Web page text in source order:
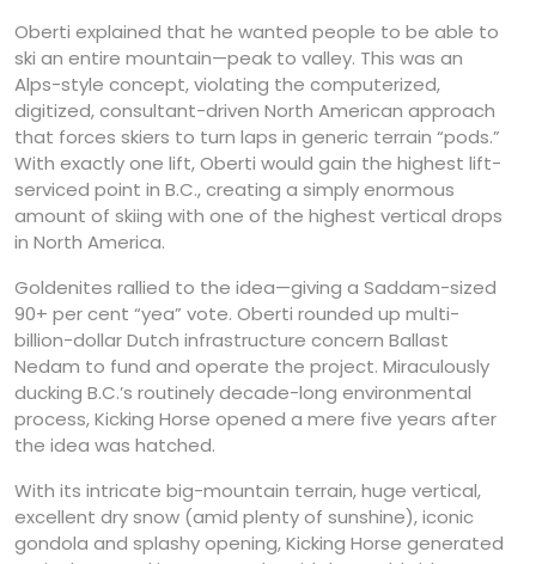
Oberti explained that he wanted people to be able to
ski an entire mountain—peak to valley. This was an
Alps-style concept, violating the computerized,
digitized, consultant-driven North American approach
that forces skiers to turn laps in generic terrain “pods.”
With exactly one lift, Oberti would gain the highest lift-
serviced point in B.C., creating a simply enormous
amount of skiing with one of the highest vertical drops
in North America.
Goldenites rallied to the idea—giving a Saddam-sized
90+ per cent “yea” vote. Oberti rounded up multi-
billion-dollar Dutch infrastructure concern Ballast
Nedam to fund and operate the project. Miraculously
ducking B.C.’s routinely decade-long environmental
process, Kicking Horse opened a mere five years after
the idea was hatched.
With its intricate big-mountain terrain, huge vertical,
excellent dry snow (amid plenty of sunshine), iconic
gondola and splashy opening, Kicking Horse generated